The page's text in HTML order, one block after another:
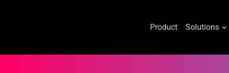
Product Solutions